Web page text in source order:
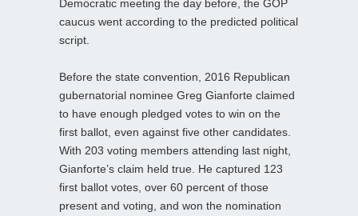
Democratic meeting the day before, the GOP
caucus went according to the predicted political
script.
Before the state convention, 2016 Republican
gubernatorial nominee Greg Gianforte claimed
to have enough pledged votes to win on the
first ballot, even against five other candidates.
With 203 voting members attending last night,
Gianforte’s claim held true. He captured 123
first ballot votes, over 60 percent of those
present and voting, and won the nomination